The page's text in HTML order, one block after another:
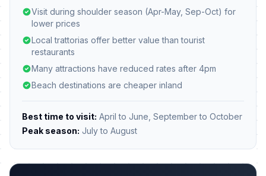
Visit during shoulder season (Apr-May, Sep-Oct) for
lower prices
Local trattorias offer better value than tourist
restaurants
Many attractions have reduced rates after 4pm
Beach destinations are cheaper inland
Best time to visit: April to June, September to October
Peak season: July to August